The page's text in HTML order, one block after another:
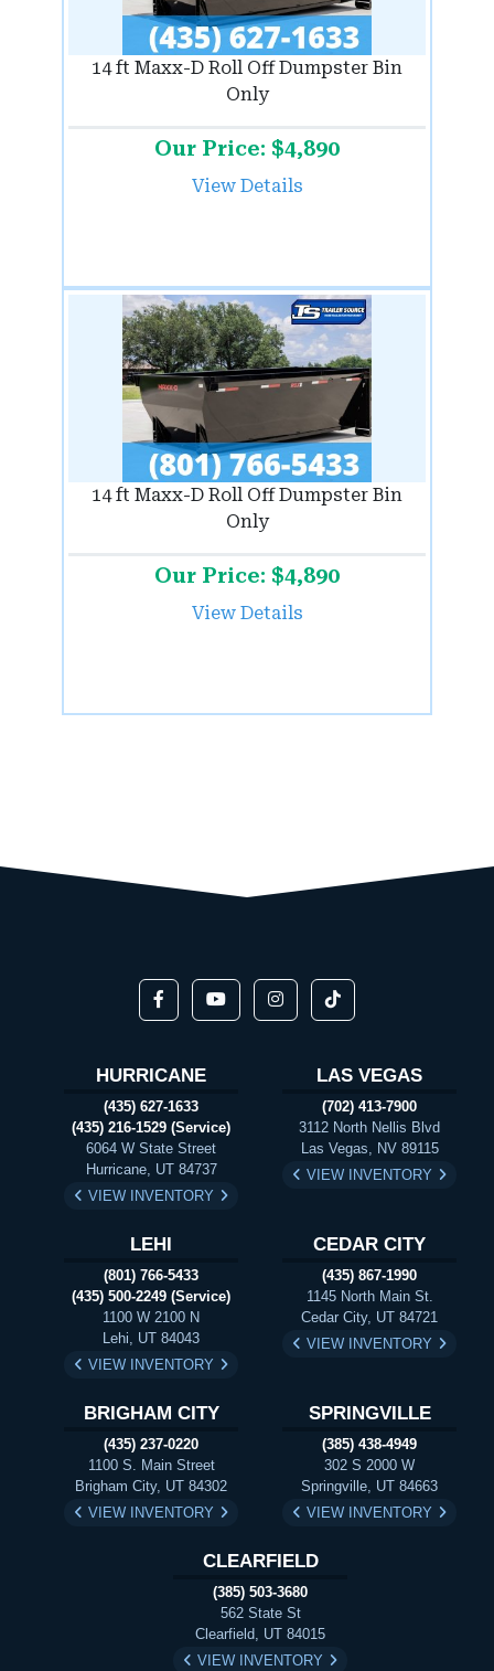
14 ft Maxx-D Roll Off Dumpster Bin
Only
Our Price: $4,890
View Details
14 ft Maxx-D Roll Off Dumpster Bin
Only
Our Price: $4,890
View Details
HURRICANE
(435) 627-1633
(435) 216-1529 (Service)
6064 W State Street
Hurricane, UT 84737
VIEW INVENTORY
LAS VEGAS
(702) 413-7900
3112 North Nellis Blvd
Las Vegas, NV 89115
VIEW INVENTORY
LEHI
(801) 766-5433
(435) 500-2249 (Service)
1100 W 2100 N
Lehi, UT 84043
VIEW INVENTORY
CEDAR CITY
(435) 867-1990
1145 North Main St.
Cedar City, UT 84721
VIEW INVENTORY
BRIGHAM CITY
(435) 237-0220
1100 S. Main Street
Brigham City, UT 84302
VIEW INVENTORY
SPRINGVILLE
(385) 438-4949
302 S 2000 W
Springville, UT 84663
VIEW INVENTORY
CLEARFIELD
(385) 503-3680
562 State St
Clearfield, UT 84015
VIEW INVENTORY